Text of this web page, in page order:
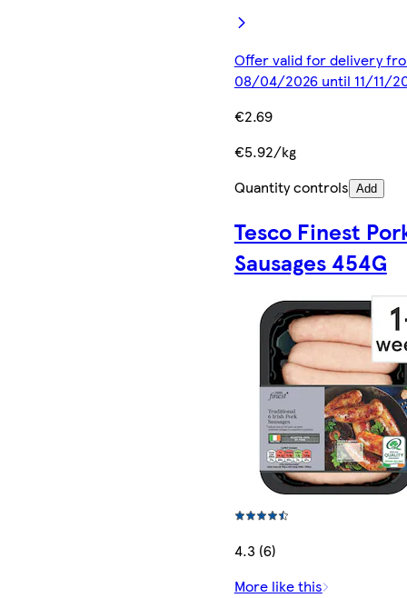
Offer valid for delivery
08/04/2026 until 11/11/
€2.69
€5.92/kg
Quantity controls Add
Tesco Finest
Sausages 454G
4.3 (6)
More like this